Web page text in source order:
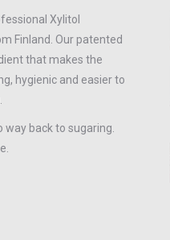
Xylitol
Finland. Our patented
that makes the
hygienic and easier to
way back to sugaring.